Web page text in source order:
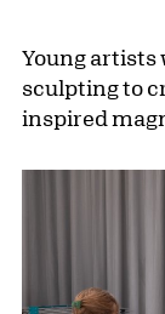
Young
sculpting to
inspired